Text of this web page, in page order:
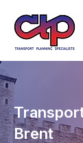
Brent